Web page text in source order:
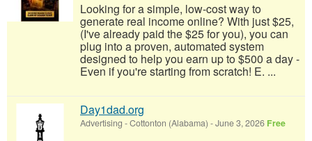
Looking for a simple, low-cost way to
generate real income online? With just $25,
(I've already paid the $25 for you), you can
plug into a proven, automated system
designed to help you earn up to $500 a day -
Even if you're starting from scratch! E. ...
Day1dad.org
Advertising -Cottonton (Alabama) -June 3, 2026 Free